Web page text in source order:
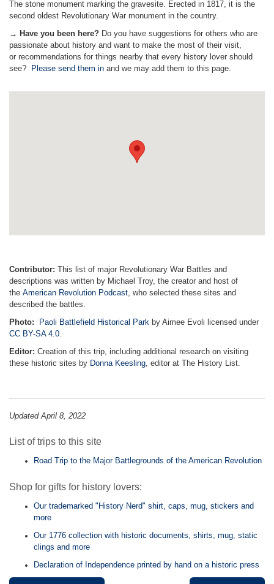
The stone monument marking the gravesite. Erected in 1817, it is the
second oldest Revolutionary War monument in the country.
→ Have you been here? Do you have suggestions for others who are
passionate about history and want to make the most of their visit,
or recommendations for things nearby that every history lover should
see?
Please send them in and we may add them to this page.
Contributor: This list of major Revolutionary War Battles and
descriptions was written by Michael Troy, the creator and host of
the American Revolution Podcast, who selected these sites and
described the battles.
Photo: Paoli Battlefield Historical Park by Aimee Evoli licensed under
CC BY-SA 4.0.
Editor: Creation of this trip, including additional research on visiting
these historic sites by Donna Keesling, editor at The History List.
Updated April 8, 2022
List of trips to this site
Road Trip to the Major Battlegrounds of the American Revolution
Shop for gifts for history lovers:
Our trademarked "History Nerd" shirt, caps, mug, stickers and
more
Our 1776 collection with historic documents, shirts, mug, static
clings and more
Declaration of Independence printed by hand on a historic press